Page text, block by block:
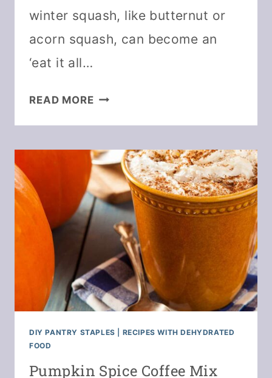
winter squash, like butternut or
acorn squash, can become an
‘eat it all…
READ MORE25
USE
PUMPKIN
POWDER
DIY PANTRY STAPLES
RECIPES WITH DEHYDRATED
FOOD
Pumpkin Spice Coffee Mix